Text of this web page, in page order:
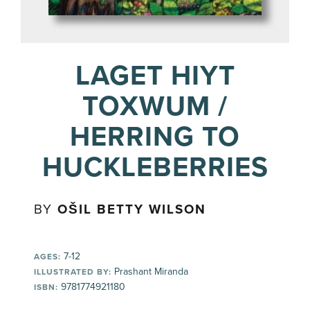
LAGET HIYT
TOXWUM /
HERRING TO
HUCKLEBERRIES
BYOŠIL BETTY WILSON
AGES: 7-12
ILLUSTRATED BY: Prashant Miranda
ISBN: 9781774921180